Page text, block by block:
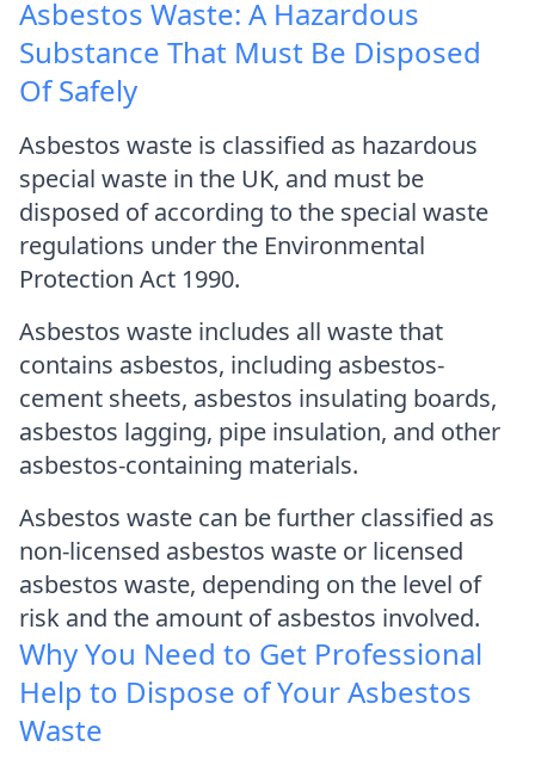
Asbestos Waste: A Hazardous
Substance That Must Be Disposed
Of Safely
Asbestos waste is classified as hazardous
special waste in the UK, and must be
disposed of according to the special waste
regulations under the Environmental
Protection Act 1990.
Asbestos waste includes all waste that
contains asbestos, including asbestos-
cement sheets, asbestos insulating boards,
asbestos lagging, pipe insulation, and other
asbestos-containing materials.
Asbestos waste can be further classified as
non-licensed asbestos waste or licensed
asbestos waste, depending on the level of
risk and the amount of asbestos involved.
Why You Need to Get Professional
Help to Dispose of Your Asbestos
Waste